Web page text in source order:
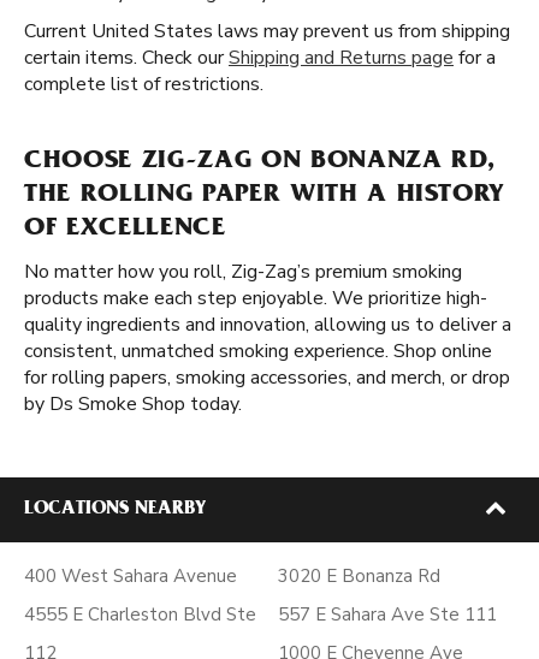
Current United States laws may prevent us from shipping
certain items. Check ourShipping and Returns page for a
complete list of restrictions.
CHOOSE ZIG-ZAG ON BONANZA RD,
THE ROLLING PAPER WITH A HISTORY
OF EXCELLENCE
No matter how you roll, Zig-Zag’s premium smoking
products make each step enjoyable. We prioritize high-
quality ingredients and innovation, allowing us to deliver a
consistent, unmatched smoking experience. Shop online
for rolling papers, smoking accessories, and merch, or drop
by Ds Smoke Shop today.
LOCATIONS NEARBY
400 West Sahara Avenue
4555 E Charleston Blvd Ste
112
3020 E Bonanza Rd
557 E Sahara Ave Ste 111
1000 E Cheyenne Ave